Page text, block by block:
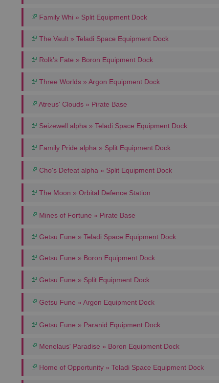
Family Whi » Split Equipment Dock
The Vault » Teladi Space Equipment Dock
Rolk's Fate » Boron Equipment Dock
Three Worlds » Argon Equipment Dock
Atreus' Clouds » Pirate Base
Seizewell alpha » Teladi Space Equipment Dock
Family Pride alpha » Split Equipment Dock
Cho's Defeat alpha » Split Equipment Dock
The Moon » Orbital Defence Station
Mines of Fortune » Pirate Base
Getsu Fune » Teladi Space Equipment Dock
Getsu Fune » Boron Equipment Dock
Getsu Fune » Split Equipment Dock
Getsu Fune » Argon Equipment Dock
Getsu Fune » Paranid Equipment Dock
Menelaus' Paradise » Boron Equipment Dock
Home of Opportunity » Teladi Space Equipment Dock